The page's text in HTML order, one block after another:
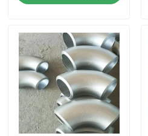
Contact Us
News
Request A Quote